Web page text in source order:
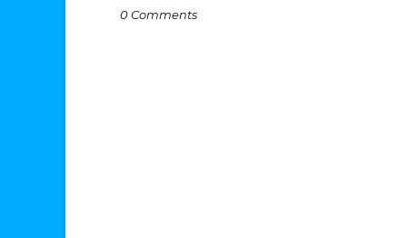
0 Comments